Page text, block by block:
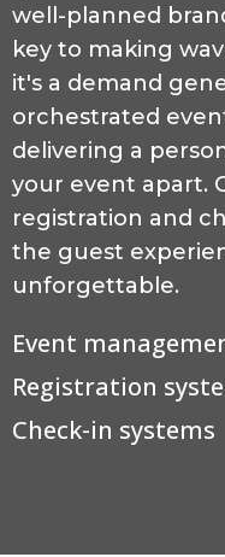
well-planned
key to making
it's a demand
orchestrated
delivering a
your event apart.
registration and
the guest
unforgettable.
Event
Registration
Check-in systems